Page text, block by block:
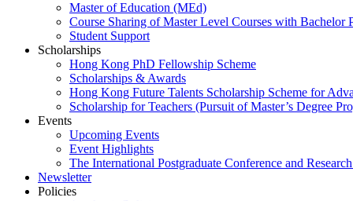
Master of Education (MEd)
Course Sharing of Master Level Courses with Bachelor
Student Support
Scholarships
Hong Kong PhD Fellowship Scheme
Scholarships & Awards
Hong Kong Future Talents Scholarship Scheme for
Scholarship for Teachers (Pursuit of Master’s Degree
Events
Upcoming Events
Event Highlights
The International Postgraduate Conference and
Newsletter
Policies